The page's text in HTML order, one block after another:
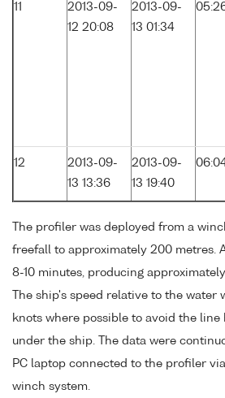
11
2013-09-
12 20:08
2013-09-
13 01:34
12
2013-09-
13 13:36
2013-09-
13 19:40
The profiler was deployed from a
freefall to approximately 200 metres.
8-10 minutes, producing
The ship's speed relative to the water
knots where possible to avoid the
under the ship. The data were
PC laptop connected to the profiler
winch system.